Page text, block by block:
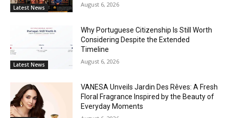
Latest News August 6, 2026
Latest News
Why Portuguese Citizenship Is Still Worth
Considering Despite the Extended
Timeline
August 6, 2026
VANESA Unveils Jardin Des Rêves: A Fresh
Floral Fragrance Inspired by the Beauty of
Everyday Moments